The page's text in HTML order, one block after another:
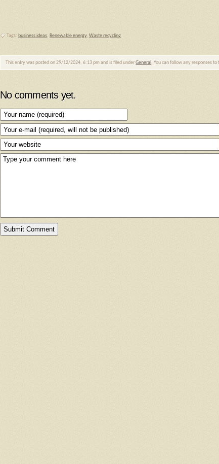
Tags: business ideas, Renewable energy, Waste recycling
This entry was posted on 29/12/2024, 6:13 pm and is filed underGeneral . You can follow any responses
No comments yet.